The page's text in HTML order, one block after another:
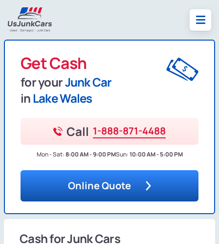
Get Cash
for yourJunk Car
in Lake Wales
Call 1-888-871-4488
Mon - Sat:8:00 AM - 9:00 PMSun:10:00 AM - 5:00 PM
Online Quote
Cash for Junk Cars